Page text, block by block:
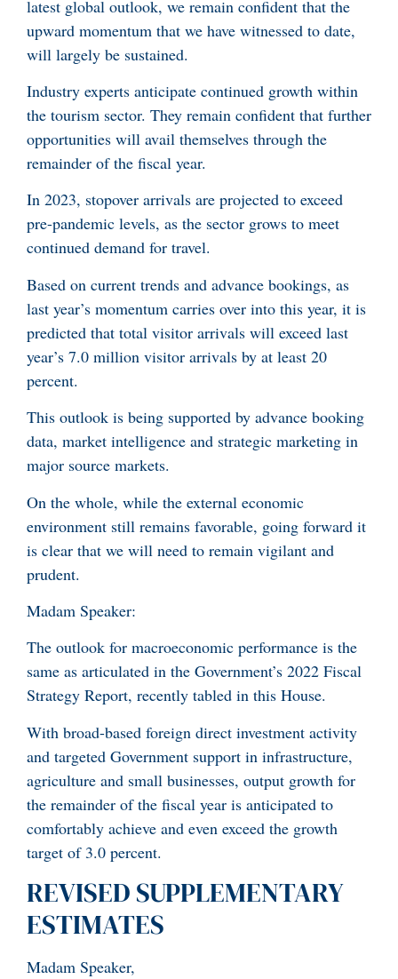
latest global outlook, we remain confident that the
upward momentum that we have witnessed to date,
will largely be sustained.
Industry experts anticipate continued growth within
the tourism sector. They remain confident that further
opportunities will avail themselves through the
remainder of the fiscal year.
In 2023, stopover arrivals are projected to exceed
pre-pandemic levels, as the sector grows to meet
continued demand for travel.
Based on current trends and advance bookings, as
last year’s momentum carries over into this year, it is
predicted that total visitor arrivals will exceed last
year’s 7.0 million visitor arrivals by at least 20
percent.
This outlook is being supported by advance booking
data, market intelligence and strategic marketing in
major source markets.
On the whole, while the external economic
environment still remains favorable, going forward it
is clear that we will need to remain vigilant and
prudent.
Madam Speaker:
The outlook for macroeconomic performance is the
same as articulated in the Government’s 2022 Fiscal
Strategy Report, recently tabled in this House.
With broad-based foreign direct investment activity
and targeted Government support in infrastructure,
agriculture and small businesses, output growth for
the remainder of the fiscal year is anticipated to
comfortably achieve and even exceed the growth
target of 3.0 percent.
REVISED SUPPLEMENTARY
ESTIMATES
Madam Speaker,